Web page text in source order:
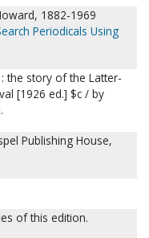
1882-1969
Periodicals Using
the story of the Latter-
[1926 ed.] $c / by
Publishing House,
of this edition.